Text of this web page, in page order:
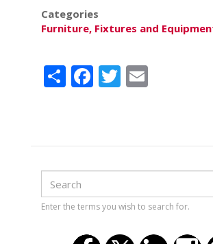
Categories
Furniture, Fixtures and
Share
Facebook
Twitter
Email
Search
Search
Enter the terms you wish to search for.